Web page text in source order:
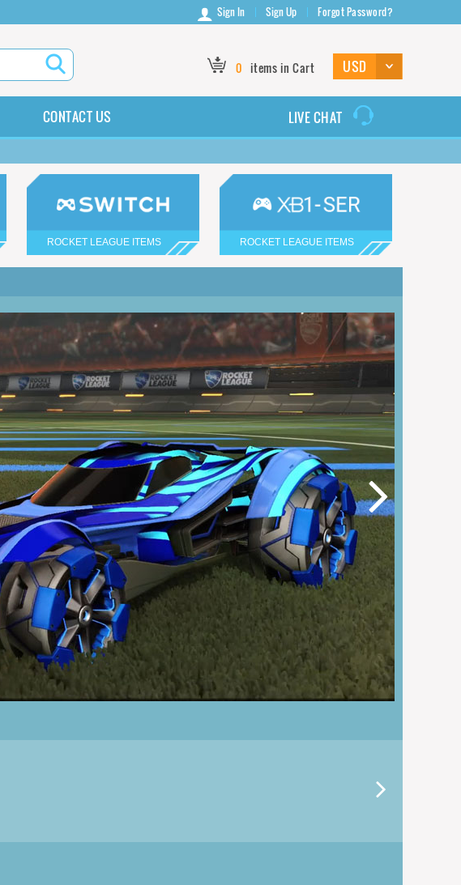
Sign In Sign Up Forgot Password?
0 items in Cart
CONTACT US LIVE CHAT
ROCKET LEAGUE ITEMS ROCKET LEAGUE ITEMS